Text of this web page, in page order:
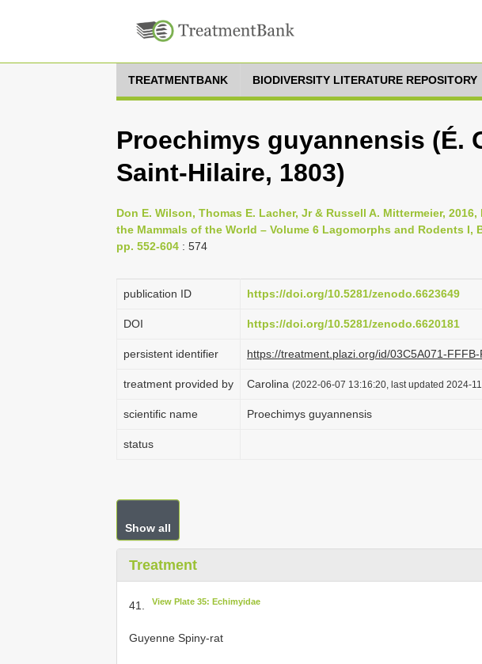
TREATMENTBANK BIODIVERSITY LITERATURE REPOSITORY
Proechimys guyannensis (É.
Saint-Hilaire, 1803)
Don E. Wilson, Thomas E. Lacher, Jr & Russell A. Mittermeier,
the Mammals of the World – Volume 6 Lagomorphs and Rodents I,
pp. 552-604 : 574
publication ID https://doi.org/10.5281/zenodo.6623649
DOI https://doi.org/10.5281/zenodo.6620181
persistent identifier https://treatment.plazi.org/id/03C5A071-
treatment provided by Carolina (2022-06-07 13:16:20, last updated 2024-
scientific name Proechimys guyannensis
status
Show all
Treatment
41. View Plate 35: Echimyidae
Guyenne Spiny-rat